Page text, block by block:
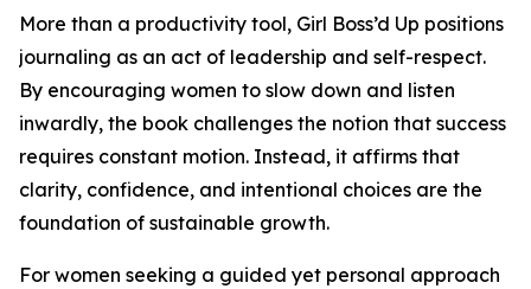
More than a productivity tool, Girl Boss’d Up positions
journaling as an act of leadership and self-respect.
By encouraging women to slow down and listen
inwardly, the book challenges the notion that success
requires constant motion. Instead, it affirms that
clarity, confidence, and intentional choices are the
foundation of sustainable growth.
For women seeking a guided yet personal approach